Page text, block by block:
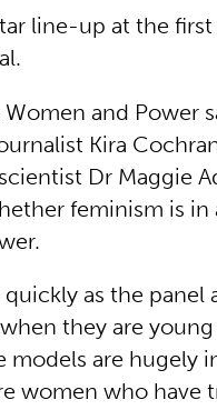
line-up at the first
and Power
Kira
Dr Maggie
feminism is in
as the panel
they are
models are hugely
women who have